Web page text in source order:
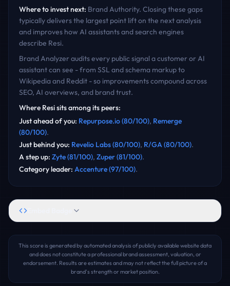
Where to invest next: Brand Authority. Closing these gaps
typically delivers the largest point lift on the next analysis
and improves how AI assistants and search engines
describe Resi.
Brand Analyzer audits every public signal a customer or AI
assistant can see - from SSL and schema markup to
Wikipedia and Reddit - so improvements compound across
SEO, AI overviews, and brand trust.
Where Resisits among its peers:
Just ahead of you: Repurpose.io(80/100), Remerge
(80/100).
Just behind you: Revelio Labs(80/100), R/GA(80/100).
A step up: Zyte(81/100), Zuper(81/100).
Category leader: Accenture(97/100).
This score is generated by automated analysis of publicly available website data
and does not constitute a professional brand assessment, valuation, or
endorsement. Results are estimates and may not reflect the full picture of a
brand's strength or market position.